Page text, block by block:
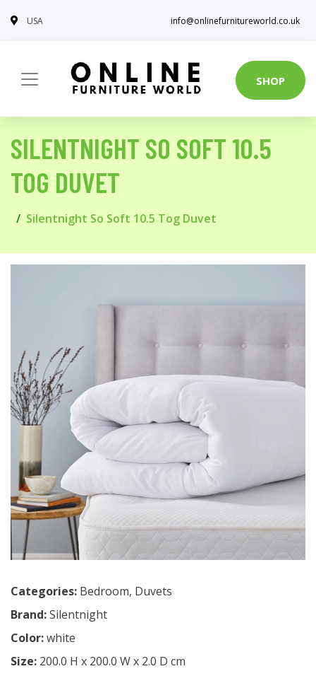
USA info@onlinefurnitureworld.co.uk
SHOP
SILENTNIGHT SO SOFT 10.5
TOG DUVET
Silentnight So Soft 10.5 Tog Duvet
Categories: Bedroom, Duvets
Brand:Silentnight
Color:white
Size: 200.0 H x 200.0 W x 2.0 D cm